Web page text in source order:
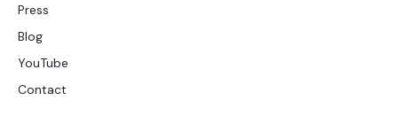
Press
Blog
YouTube
Contact